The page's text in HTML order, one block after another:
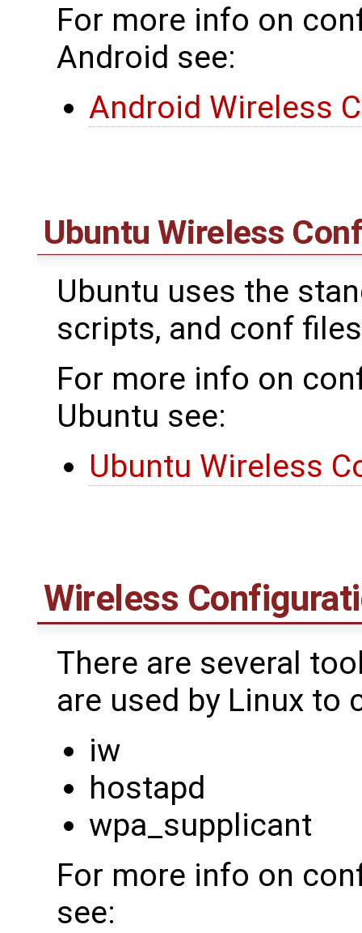
For more info on
Android see:
Android Wireless
Ubuntu Wireless
Ubuntu uses the
scripts, and conf
For more info on
Ubuntu see:
Ubuntu Wireless
Wireless
There are several
are used by Linux to
iw
hostapd
wpa_supplicant
For more info on
see: